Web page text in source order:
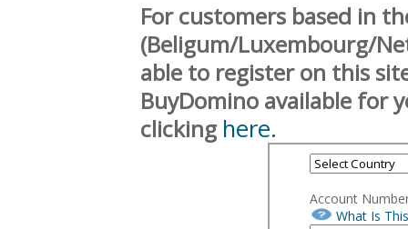
For customers based in
(Beligum/Luxembourg/
able to register on this
BuyDomino available for
clicking here.
Account
What Is